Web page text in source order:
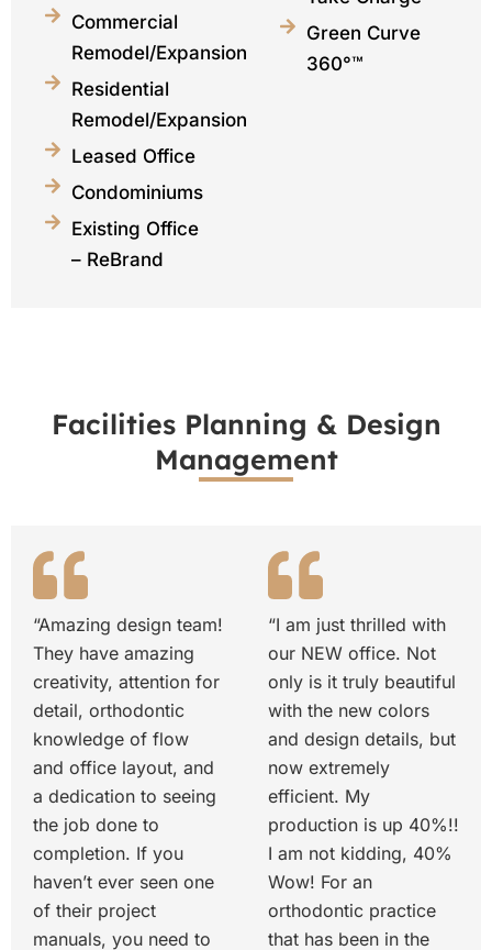
Commercial
Remodel/Expansions
Residential
Remodel/Expansions
Leased Office
Condominiums
Existing Office
– ReBrand
Green Curve
360°™
Facilities Planning & Design
Management
“Amazing design team!
They have amazing
creativity, attention for
detail, orthodontic
knowledge of flow
and office layout, and
a dedication to seeing
the job done to
completion. If you
haven’t ever seen one
of their project
manuals, you need to
“I am just thrilled with
our NEW office. Not
only is it truly beautiful
with the new colors
and design details, but
now extremely
efficient. My
production is up 40%!!
I am not kidding, 40%
Wow! For an
orthodontic practice
that has been in the